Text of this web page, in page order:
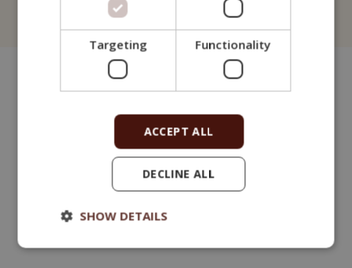
Fitmin for Life
Targeting Functionality
ACCEPT ALL
DECLINE ALL
SHOW DETAILS